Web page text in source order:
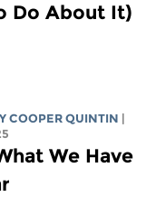
Do About It)
COOPER QUINTIN
We Have